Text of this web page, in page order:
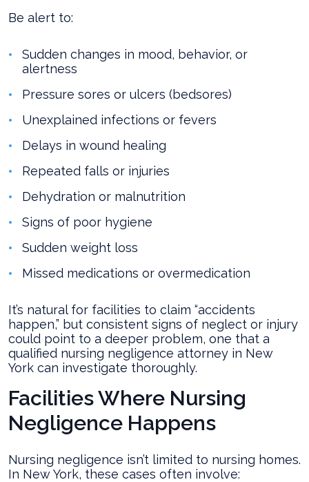
Be alert to:
Sudden changes in mood, behavior, or
alertness
Pressure sores or ulcers (bedsores)
Unexplained infections or fevers
Delays in wound healing
Repeated falls or injuries
Dehydration or malnutrition
Signs of poor hygiene
Sudden weight loss
Missed medications or overmedication
It’s natural for facilities to claim “accidents
happen,” but consistent signs of neglect or injury
could point to a deeper problem, one that a
qualified nursing negligence attorney in New
York can investigate thoroughly.
Facilities Where Nursing
Negligence Happens
Nursing negligence isn’t limited to nursing homes.
In New York, these cases often involve: